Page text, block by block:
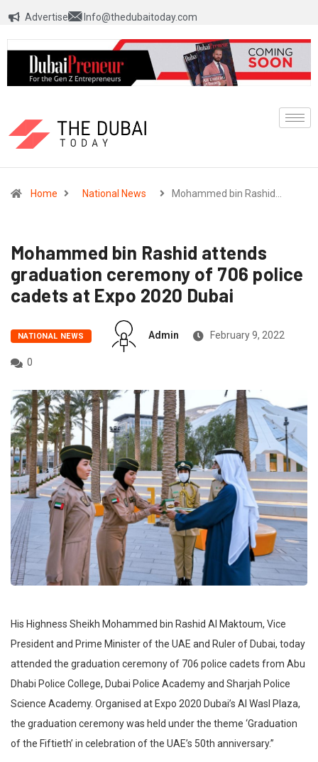
Advertise Info@thedubaitoday.com
Home National News Mohammed bin Rashid…
Mohammed bin Rashid attends
graduation ceremony of 706 police
cadets at Expo 2020 Dubai
NATIONAL NEWS Admin February 9, 2022
0
His Highness Sheikh Mohammed bin Rashid Al Maktoum, Vice
President and Prime Minister of the UAE and Ruler of Dubai, today
attended the graduation ceremony of 706 police cadets from Abu
Dhabi Police College, Dubai Police Academy and Sharjah Police
Science Academy. Organised at Expo 2020 Dubai’s Al Wasl Plaza,
the graduation ceremony was held under the theme ‘Graduation
of the Fiftieth’ in celebration of the UAE’s 50th anniversary.”